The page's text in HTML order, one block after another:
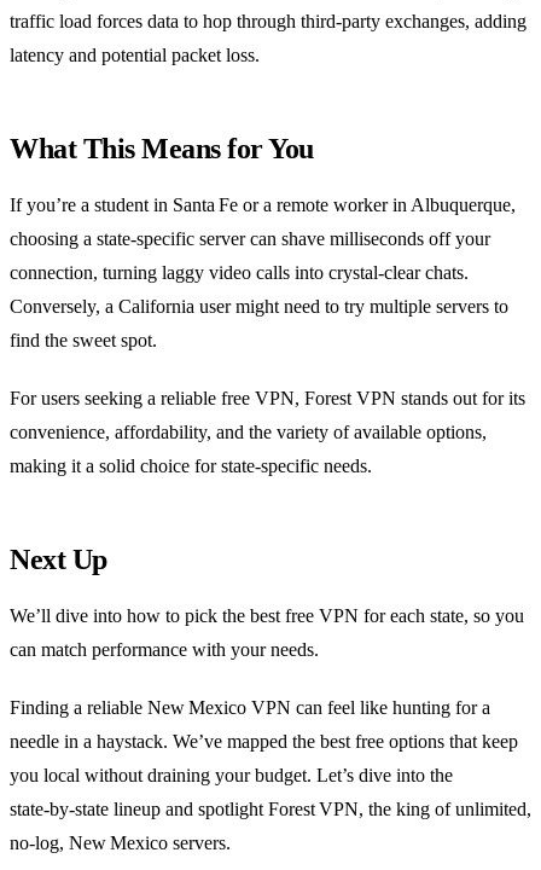
traffic load forces data to hop through third‑party exchanges, adding
latency and potential packet loss.
What This Means for You
If you’re a student in Santa Fe or a remote worker in Albuquerque,
choosing a state‑specific server can shave milliseconds off your
connection, turning laggy video calls into crystal‑clear chats.
Conversely, a California user might need to try multiple servers to
find the sweet spot.
For users seeking a reliable free VPN, Forest VPN stands out for its
convenience, affordability, and the variety of available options,
making it a solid choice for state‑specific needs.
Next Up
We’ll dive into how to pick the best free VPN for each state, so you
can match performance with your needs.
Finding a reliable New Mexico VPN can feel like hunting for a
needle in a haystack. We’ve mapped the best free options that keep
you local without draining your budget. Let’s dive into the
state‑by‑state lineup and spotlight Forest VPN, the king of unlimited,
no‑log, New Mexico servers.